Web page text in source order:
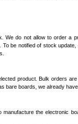
do not allow to order a
be notified of stock update,
product. Bulk orders
bare boards, we already
the electronic